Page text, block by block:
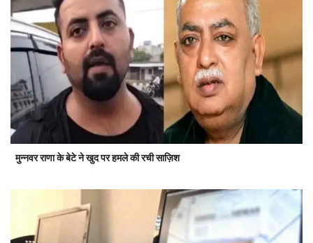
मुन्नवर राणा के बेटे ने खुद पर हमले की रची साज़िश